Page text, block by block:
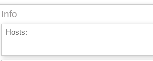
Info
Hosts: